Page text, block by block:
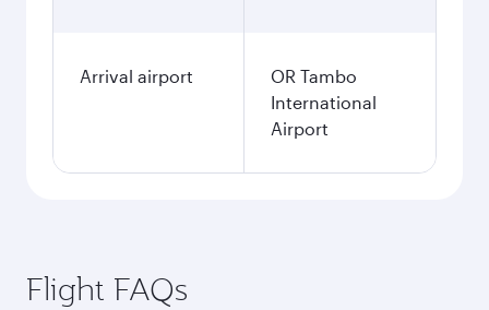
Arrival airport
OR Tambo
International
Airport
Flight FAQs